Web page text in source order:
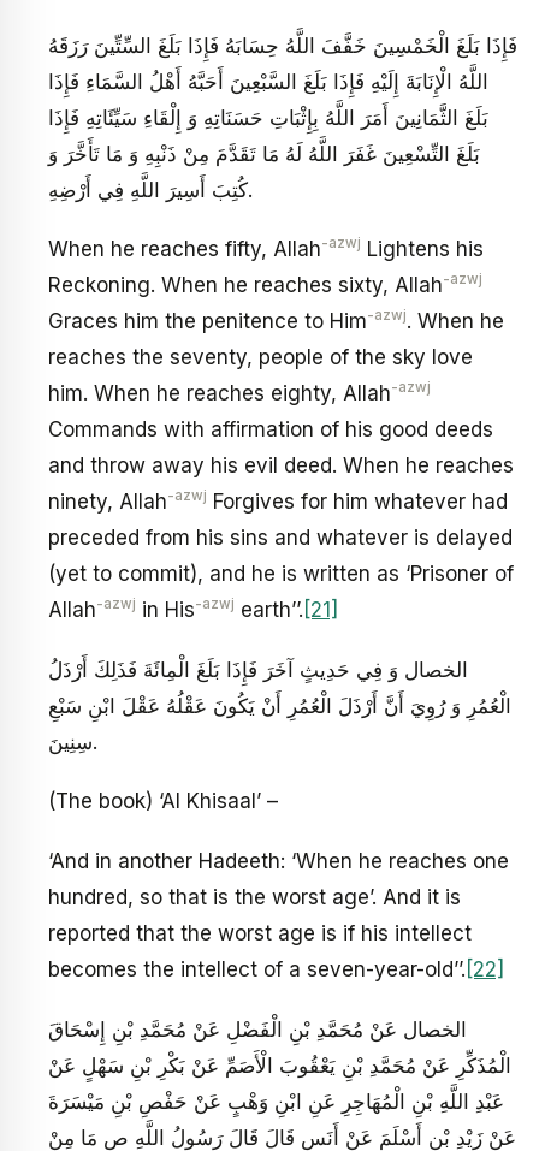
فَإِذَا بَلَغَ الْخَمْسِينَ خَفَّفَ اللَّهُ حِسَابَهُ فَإِذَا بَلَغَ السِّتِّينَ رَزَقَهُ
اللَّهُ الْإِنَابَةَ إِلَيْهِ فَإِذَا بَلَغَ السَّبْعِينَ أَحَبَّهُ أَهْلُ السَّمَاءِ فَإِذَا
بَلَغَ الثَّمَانِينَ أَمَرَ اللَّهُ بِإِثْبَاتِ حَسَنَاتِهِ وَ إِلْقَاءِ سَيِّئَاتِهِ فَإِذَا
بَلَغَ التِّسْعِينَ غَفَرَ اللَّهُ لَهُ مَا تَقَدَّمَ مِنْ ذَنْبِهِ وَ مَا تَأَخَّرَ وَ
كُتِبَ أَسِيرَ اللَّهِ فِي أَرْضِهِ‏.
When he reaches fifty, Allah-azwj Lightens his
Reckoning. When he reaches sixty, Allah-azwj
Graces him the penitence to Him-azwj. When he
reaches the seventy, people of the sky love
him. When he reaches eighty, Allah-azwj
Commands with affirmation of his good deeds
and throw away his evil deed. When he reaches
ninety, Allah-azwj Forgives for him whatever had
preceded from his sins and whatever is delayed
(yet to commit), and he is written as ‘Prisoner of
Allah-azwj in His-azwj earth’’. [21]
الخصال وَ فِي حَدِيثٍ آخَرَ فَإِذَا بَلَغَ الْمِائَةَ فَذَلِكَ أَرْذَلُ
الْعُمُرِ وَ رُوِيَ أَنَّ أَرْذَلَ الْعُمُرِ أَنْ يَكُونَ عَقْلُهُ عَقْلَ ابْنِ سَبْعِ
سِنِينَ‏.
(The book) ‘Al Khisaal’ –
‘And in another Hadeeth: ‘When he reaches one
hundred, so that is the worst age’. And it is
reported that the worst age is if his intellect
becomes the intellect of a seven-year-old’’. [22]
الخصال عَنْ مُحَمَّدِ بْنِ الْفَضْلِ عَنْ مُحَمَّدِ بْنِ إِسْحَاقَ
الْمُذَكِّرِ عَنْ مُحَمَّدِ بْنِ يَعْقُوبَ الْأَصَمِّ عَنْ بَكْرِ بْنِ سَهْلٍ عَنْ
عَبْدِ اللَّهِ بْنِ الْمُهَاجِرِ عَنِ ابْنِ وَهْبٍ عَنْ حَفْصِ بْنِ مَيْسَرَةَ
عَنْ زَيْدِ بْنِ أَسْلَمَ عَنْ أَنَسٍ قَالَ قَالَ رَسُولُ اللَّهِ ص‏ مَا مِنْ